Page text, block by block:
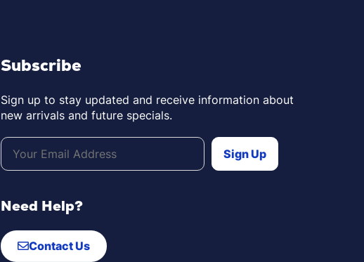
Subscribe
Sign up to stay updated and receive information about
new arrivals and future specials.
Need Help?
Contact Us